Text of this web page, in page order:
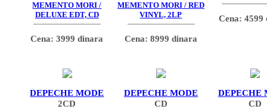
MEMENTO MORI /
DELUXE EDT, CD
Cena: 3999 dinara
MEMENTO MORI / RED
VINYL, 2LP
Cena: 8999 dinara
Cena: 4599
DEPECHE MODE
2CD
DEPECHE MODE
CD
DEPECHE
CD